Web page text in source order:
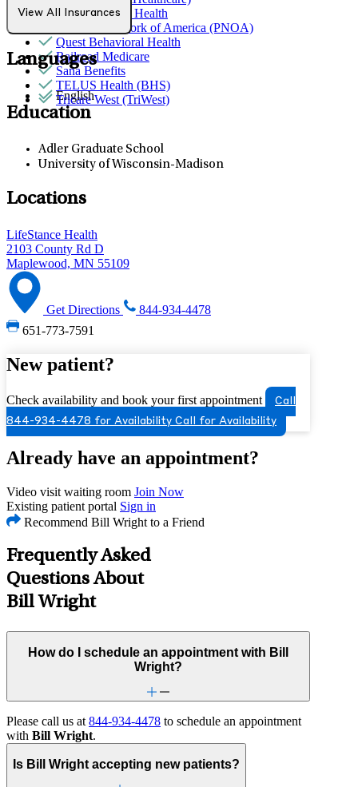
Partners Direct Health
Provider Network of America (PNOA)
Quest Behavioral Health
Railroad Medicare
Sana Benefits
TELUS Health (BHS)
Tricare West (TriWest)
View All Insurances
Languages
English
Education
Adler Graduate School
University of Wisconsin-Madison
Locations
LifeStance Health
2103 County Rd D
Maplewood, MN 55109
Get Directions
844-934-4478
651-773-7591
New patient?
Check availability and book your first appointment
Call
844-934-4478 for Availability Call for Availability
Already have an appointment?
Video visit waiting room Join Now
Existing patient portal Sign in
Recommend Bill Wright to a Friend
Frequently Asked
Questions About
Bill Wright
How do I schedule an appointment with Bill
Wright?
Please call us at 844-934-4478 to schedule an appointment
with Bill Wright.
Is Bill Wright accepting new patients?